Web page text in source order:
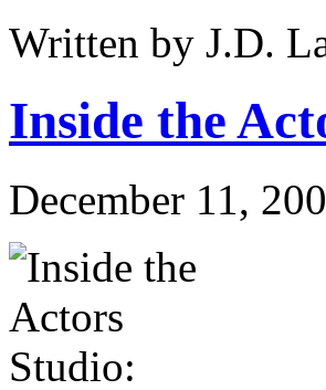
Written by J.D.
Inside the
December 11,